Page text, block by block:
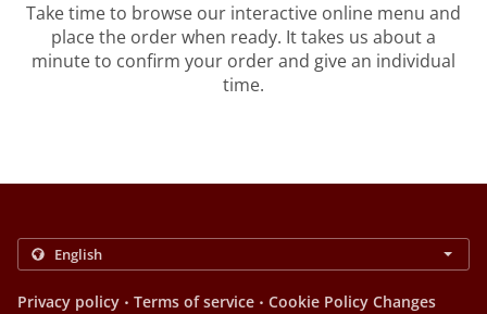
Take time to browse our interactive online menu and
place the order when ready. It takes us about a
minute to confirm your order and give an individual
time.
Privacy policy . Terms of service . Cookie Policy Changes